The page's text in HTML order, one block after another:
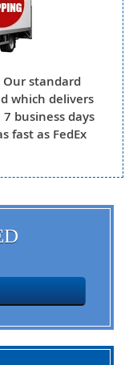
standard
which delivers
business days
fast as FedEx